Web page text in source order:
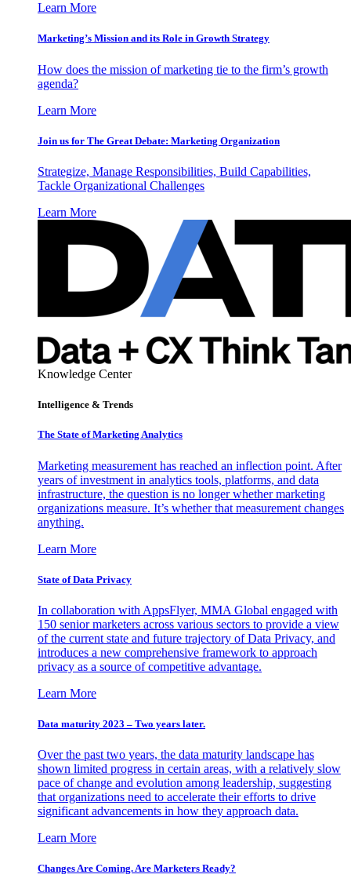
Learn More
Marketing’s Mission and its Role in Growth Strategy
How does the mission of marketing tie to the firm’s growth
agenda?
Learn More
Join us for The Great Debate: Marketing Organization
Strategize, Manage Responsibilities, Build Capabilities,
Tackle Organizational Challenges
Learn More
Knowledge Center
Intelligence & Trends
The State of Marketing Analytics
Marketing measurement has reached an inflection point. After
years of investment in analytics tools, platforms, and data
infrastructure, the question is no longer whether marketing
organizations measure. It’s whether that measurement changes
anything.
Learn More
State of Data Privacy
In collaboration with AppsFlyer, MMA Global engaged with
150 senior marketers across various sectors to provide a view
of the current state and future trajectory of Data Privacy, and
introduces a new comprehensive framework to approach
privacy as a source of competitive advantage.
Learn More
Data maturity 2023 – Two years later.
Over the past two years, the data maturity landscape has
shown limited progress in certain areas, with a relatively slow
pace of change and evolution among leadership, suggesting
that organizations need to accelerate their efforts to drive
significant advancements in how they approach data.
Learn More
Changes Are Coming. Are Marketers Ready?